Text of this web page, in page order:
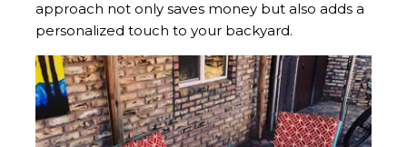
approach not only saves money but also adds a
personalized touch to your backyard.